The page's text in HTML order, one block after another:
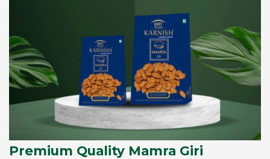
Premium Quality Mamra Giri